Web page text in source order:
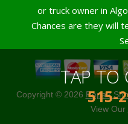
TAP TO
515-
or truck owner in
Chances are they will
Copyright © 2026 Repair
View Our